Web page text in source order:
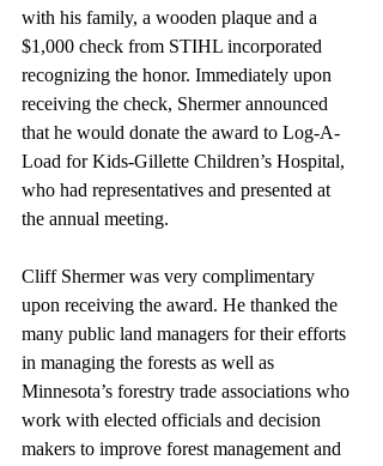
with his family, a wooden plaque and a
$1,000 check from STIHL incorporated
recognizing the honor. Immediately upon
receiving the check, Shermer announced
that he would donate the award to Log-A-
Load for Kids-Gillette Children’s Hospital,
who had representatives and presented at
the annual meeting.
Cliff Shermer was very complimentary
upon receiving the award. He thanked the
many public land managers for their efforts
in managing the forests as well as
Minnesota’s forestry trade associations who
work with elected officials and decision
makers to improve forest management and